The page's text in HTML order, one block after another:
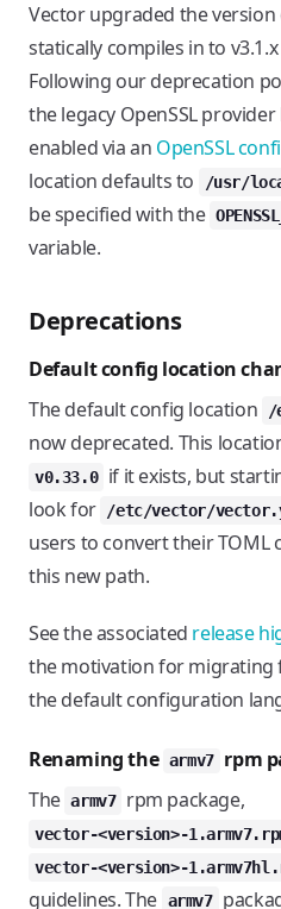
Vector upgraded the version
statically compiles in to
Following our deprecation
the legacy OpenSSL
enabled via an OpenSSL
location defaults to
/usr/
be specified with the
variable.
Deprecations
Default config location
The default config location
/
now deprecated. This
v0.33.0 if it exists, but
look for
/etc/vector/
users to convert their TOML
this new path.
See the associated release
the motivation for migrating
the default configuration
Renaming the armv7 rpm
The armv7 rpm package,
vector-<version>-
vector-<version>-
guidelines. The armv7